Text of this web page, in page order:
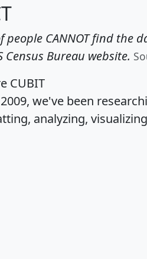
people CANNOT find the
Census Bureau website.
CUBIT
we've been
analyzing,